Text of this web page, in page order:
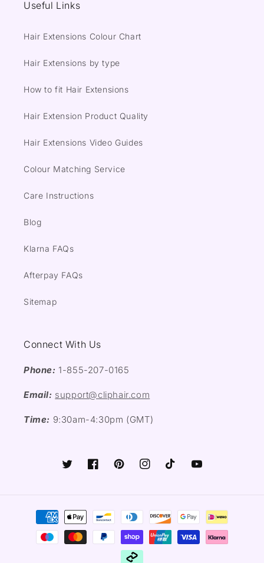
Useful Links
Hair Extensions Colour Chart
Hair Extensions by type
How to fit Hair Extensions
Hair Extension Product Quality
Hair Extensions Video Guides
Colour Matching Service
Care Instructions
Blog
Klarna FAQs
Afterpay FAQs
Sitemap
Connect With Us
Phone: 1-855-207-0165
Email: support@cliphair.com
Time: 9:30am-4:30pm (GMT)
TwitterFacebookPinterestInstagramTikTok YouTube
Payment
methods